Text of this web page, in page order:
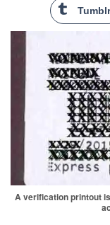
Tumblr
A verification printout